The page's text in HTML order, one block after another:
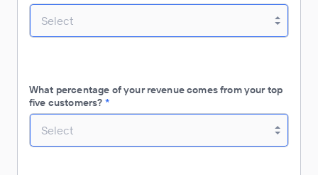
Select
What percentage of your revenue comes from your top
five customers? *
Select